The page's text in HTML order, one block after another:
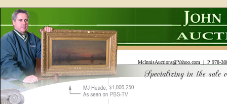
McInnisAuctions@Yahoo.com | P 978-